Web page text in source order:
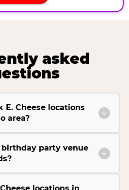
asked
E. Cheese locations
area?
party venue
locations in